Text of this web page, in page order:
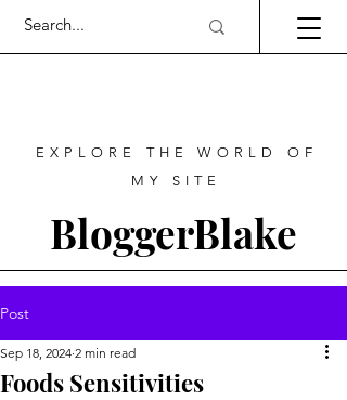
EXPLORE THE WORLD OF
MY SITE
BloggerBlake
Post
Foods Sensitivities
Sep 18, 2024 2 min read